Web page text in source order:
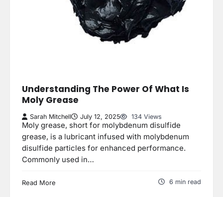
Understanding The Power Of What Is
Moly Grease
Sarah Mitchell July 12, 2025 134 Views
Moly grease, short for molybdenum disulfide
grease, is a lubricant infused with molybdenum
disulfide particles for enhanced performance.
Commonly used in…
Read More 6 min read